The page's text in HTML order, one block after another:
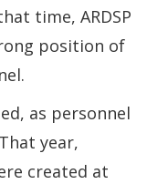
time, ARDSP
position of
as personnel
year,
created at